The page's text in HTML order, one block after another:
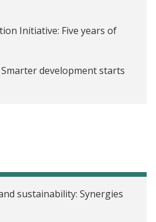
Initiative: Five years of
Smarter development starts
combat climate change and
in Government
sustainability: Synergies